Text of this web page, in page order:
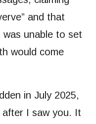
and that
was unable to set
would come
in July 2025,
after I saw you. It